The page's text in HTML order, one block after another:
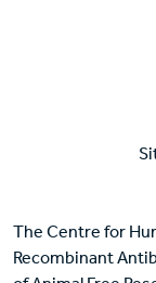
The Centre for
Recombinant